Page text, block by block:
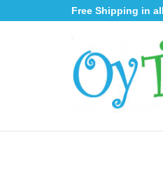
to
Free Shipping in